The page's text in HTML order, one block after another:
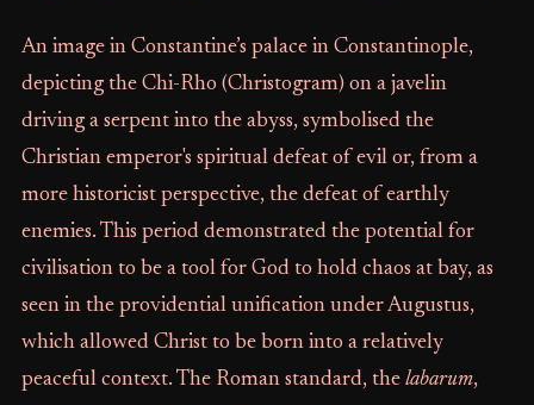
An image in Constantine’s palace in Constantinople,
depicting the Chi-Rho (Christogram) on a javelin
driving a serpent into the abyss, symbolised the
Christian emperor's spiritual defeat of evil or, from a
more historicist perspective, the defeat of earthly
enemies. This period demonstrated the potential for
civilisation to be a tool for God to hold chaos at bay, as
seen in the providential unification under Augustus,
which allowed Christ to be born into a relatively
peaceful context. The Roman standard, the labarum,